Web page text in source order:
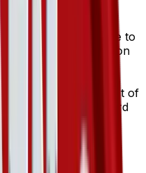
TCGplayer through
button on this page to
prices, and condition
Legends set, part of
102 cards. It is card
of Uncommon and